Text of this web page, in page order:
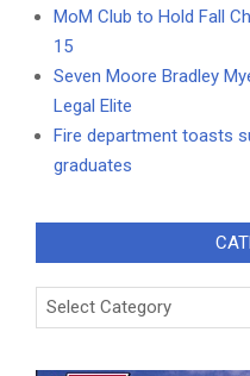
MoM Club to Hold Fall
15
Seven Moore Bradley
Legal Elite
Fire department toasts
graduates
Categories